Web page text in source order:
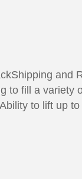
to fill a
to lift up